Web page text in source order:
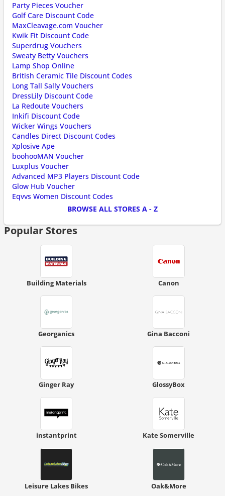
Party Pieces Voucher
Golf Care Discount Code
MaxCleavage.com Voucher
Kwik Fit Discount Code
Superdrug Vouchers
Sweaty Betty Vouchers
Lamp Shop Online
British Ceramic Tile Discount Codes
Long Tall Sally Vouchers
DressLily Discount Code
La Redoute Vouchers
Inkifi Discount Code
Wicker Wings Vouchers
Candles Direct Discount Codes
Xplosive Ape
boohooMAN Voucher
Luxplus Voucher
Advanced MP3 Players Discount Code
Glow Hub Voucher
Eqvvs Women Discount Codes
BROWSE ALL STORES A - Z
Popular Stores
Building Materials Canon
Georganics Gina Bacconi
Ginger Ray GlossyBox
instantprint Kate Somerville
Leisure Lakes Bikes Oak&More